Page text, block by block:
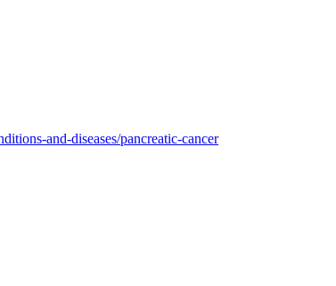
and-diseases/pancreatic-cancer